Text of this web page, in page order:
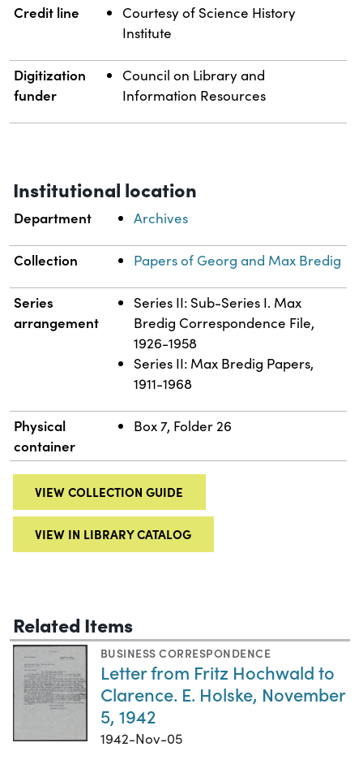
Credit line
Courtesy of Science History
Institute
Digitization
funder
Council on Library and
Information Resources
Institutional location
Department Archives
Collection Papers of Georg and Max Bredig
Series
arrangement
Series II: Sub-Series I. Max
Bredig Correspondence File,
1926-1958
Series II: Max Bredig Papers,
1911-1968
Physical
container
Box 7, Folder 26
VIEW COLLECTION GUIDE
VIEW IN LIBRARY CATALOG
Related Items
BUSINESS CORRESPONDENCE
Letter from Fritz Hochwald to
Clarence. E. Holske, November
5, 1942
1942-Nov-05